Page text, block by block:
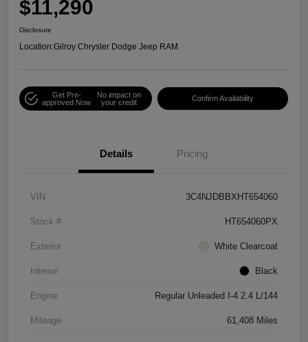
$11,290
Disclosure
Location:Gilroy Chrysler Dodge Jeep RAM
Get Pre-
approved Now
No impact on
your credit
Confirm Availability
Details Pricing
VIN 3C4NJDBBXHT654060
Stock # HT654060PX
Exterior White Clearcoat
Interior Black
Engine Regular Unleaded I-4 2.4 L/144
Mileage 61,408 Miles